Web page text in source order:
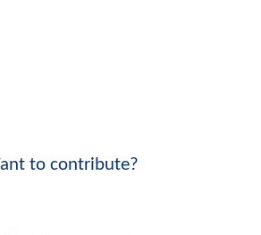
to contribute?